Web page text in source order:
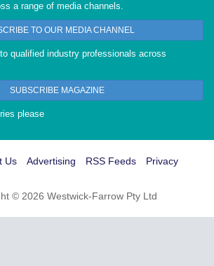
a range of media channels.
TO OUR MEDIA CHANNEL
qualified industry professionals across
SUBSCRIBE MAGAZINE
please
Us Advertising RSS Feeds
Privacy
© 2026 Westwick-Farrow Pty Ltd